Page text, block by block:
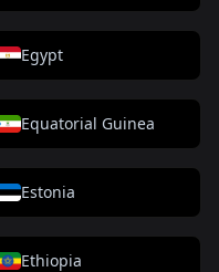
Egypt
Equatorial Guinea
Estonia
Ethiopia